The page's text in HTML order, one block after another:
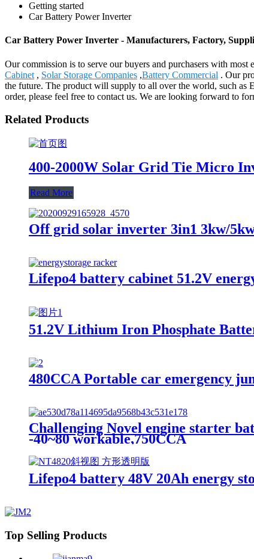
Getting started
Car Battery Power Inverter
Car Battery Power Inverter - Manufacturers, Factory,
Our commission is to serve our buyers and purchasers with
Cabinet , Solar Storage Companies ,Battery Commercial . Our
the future. The product will supply to all over the world, such as
order, please feel free to contact us. We are looking forward to
Related Products
400-2000W Solar Grid Tie Micro
Read More
Off grid solar inverter 3in1 3kw/
Lifepo4 battery cabinet 51.2V
51.2V Lithium Iron Phosphate
480CCA Portable car emergency
Challenging Novel engine starter
-40~80 workable,750CCA
Lifepo4 battery 48V 20Ah energy
Top Selling Products